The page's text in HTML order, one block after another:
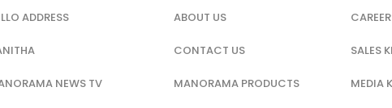
ADDRESS
NEWS TV
ABOUT US
CONTACT US
MANORAMA PRODUCTS
SALES
MEDIA